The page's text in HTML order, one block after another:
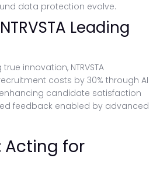
data protection evolve.
Leading
innovation, NTRVSTA
costs by 30% through AI
candidate satisfaction
feedback enabled by advanced
Acting for